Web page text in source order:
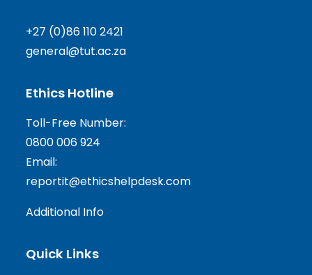
+27 (0)86 110 2421
general@tut.ac.za
Ethics Hotline
Toll-Free Number:
0800 006 924
Email:
reportit@ethicshelpdesk.com
Additional Info
Quick Links